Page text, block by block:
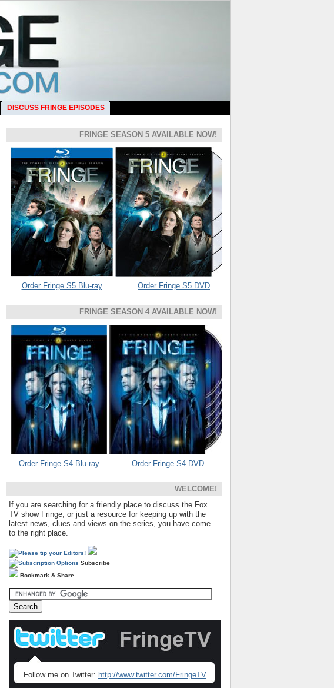
DISCUSS FRINGE EPISODES
FRINGE SEASON 5 AVAILABLE NOW!
Order Fringe S5 Blu-ray Order Fringe S5 DVD
FRINGE SEASON 4 AVAILABLE NOW!
Order Fringe S4 Blu-ray Order Fringe S4 DVD
WELCOME!
If you are searching for a friendly place to discuss the Fox
TV show Fringe, or just a resource for keeping up with the
latest news, clues and views on the series, you have come
to the right place.
Subscribe
Bookmark & Share
Follow me on Twitter: http://www.twitter.com/FringeTV